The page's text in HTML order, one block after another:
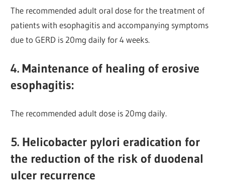
The recommended adult oral dose for the treatment of
patients with esophagitis and accompanying symptoms
due to GERD is 20mg daily for 4 weeks.
4. Maintenance of healing of erosive
esophagitis:
The recommended adult dose is 20mg daily.
5. Helicobacter pylori eradication for
the reduction of the risk of duodenal
ulcer recurrence